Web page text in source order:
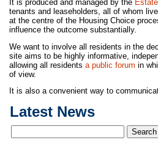
It is produced and managed by the
tenants and leaseholders, all of whom
at the centre of the Housing Choice
influence the outcome substantially.
We want to involve all residents in the
site aims to be highly informative,
allowing all residents a public forum in
of view.
It is also a convenient way to
Latest News